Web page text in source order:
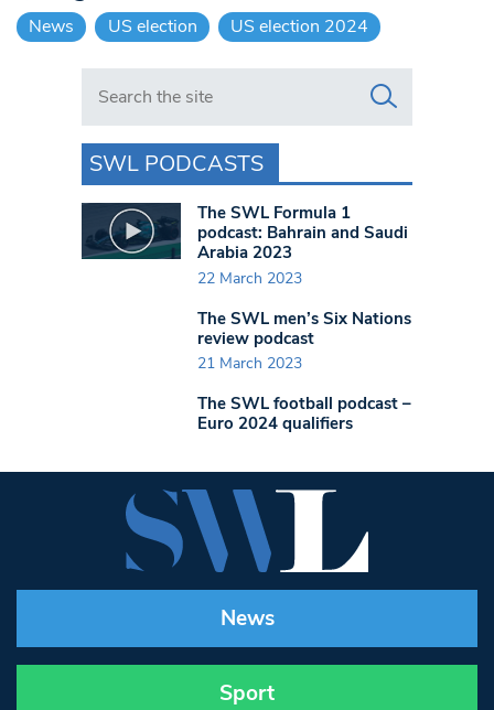
News US election US election 2024
Search in https://www.swlondoner.co.uk/
SWL PODCASTS
The SWL Formula 1
podcast: Bahrain and Saudi
Arabia 2023
22 March 2023
The SWL men’s Six Nations
review podcast
21 March 2023
The SWL football podcast –
Euro 2024 qualifiers
News
Sport